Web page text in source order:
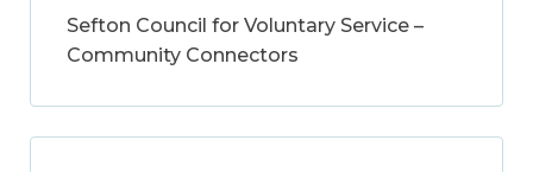
Sefton Council for Voluntary Service –
Community Connectors